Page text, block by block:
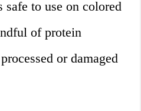
to use on colored
of protein
or damaged